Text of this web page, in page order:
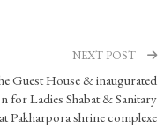
NEXT POST
Guest House & inaugurated
for Ladies Shabat & Sanitary
Pakharpora shrine complexe